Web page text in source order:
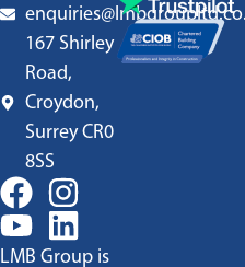
167 Shirley
Road,
Croydon,
Surrey CR0
8SS
LMB Group is